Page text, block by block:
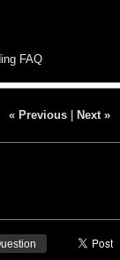
FAQ
« Previous Next »